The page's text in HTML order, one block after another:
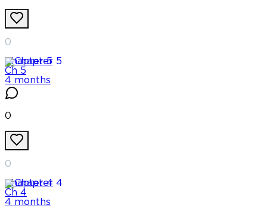
0
Chapter 5
Ch 5
4 months
0
0
Chapter 4
Ch 4
4 months